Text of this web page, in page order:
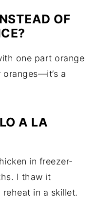
OF
one part orange
oranges—it’s a
A LA
in freezer-
I thaw it
in a skillet.